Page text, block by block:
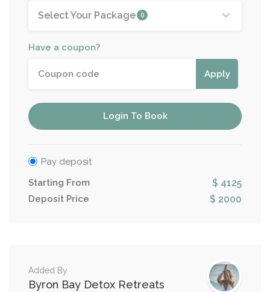
Select Your Package 0
Have a coupon?
Apply
Login To Book
Pay deposit
Starting From
$ 4125
Deposit Price $ 2000
Added By
Byron Bay Detox Retreats